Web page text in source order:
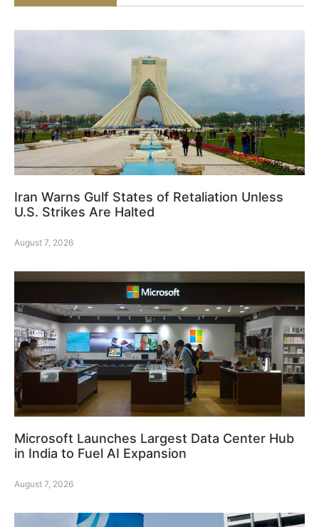
Iran Warns Gulf States of Retaliation Unless
U.S. Strikes Are Halted
August 7, 2026
Microsoft Launches Largest Data Center Hub
in India to Fuel AI Expansion
August 7, 2026